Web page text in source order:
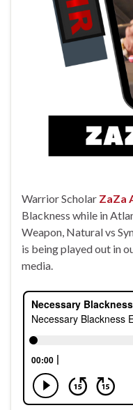
Warrior Scholar ZaZa
Blackness while in
Weapon, Natural vs
is being played out in
media.